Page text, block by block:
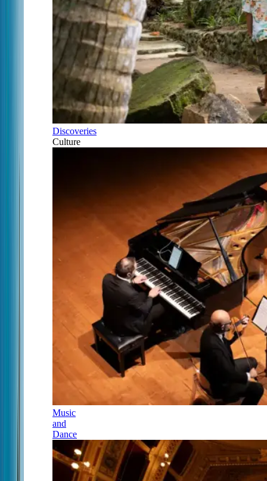
Discoveries
Culture
Music
and
Dance